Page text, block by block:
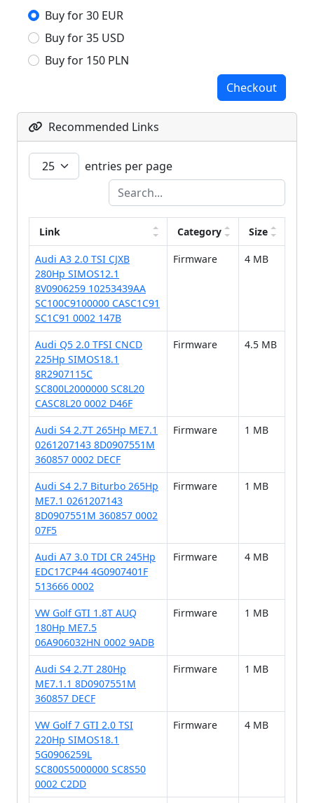
Buy for 30 EUR
Buy for 35 USD
Buy for 150 PLN
Checkout
Recommended Links
entries per page
Link Category Size
Audi A3 2.0 TSI CJXB
280Hp SIMOS12.1
8V0906259 10253439AA
SC100C9100000 CASC1C91
SC1C91 0002 147B
Firmware 4 MB
Audi Q5 2.0 TFSI CNCD
225Hp SIMOS18.1
8R2907115C
SC800L2000000 SC8L20
CASC8L20 0002 D46F
Firmware 4.5 MB
Audi S4 2.7T 265Hp ME7.1
0261207143 8D0907551M
360857 0002 DECF
Firmware 1 MB
Audi S4 2.7 Biturbo 265Hp
ME7.1 0261207143
8D0907551M 360857 0002
07F5
Firmware 1 MB
Audi A7 3.0 TDI CR 245Hp
EDC17CP44 4G0907401F
513666 0002
Firmware 4 MB
VW Golf GTI 1.8T AUQ
180Hp ME7.5
06A906032HN 0002 9ADB
Firmware 1 MB
Audi S4 2.7T 280Hp
ME7.1.1 8D0907551M
360857 DECF
Firmware 1 MB
VW Golf 7 GTI 2.0 TSI
220Hp SIMOS18.1
5G0906259L
SC800S5000000 SC8S50
0002 C2DD
Firmware 4 MB